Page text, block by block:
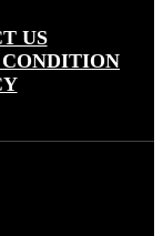
US